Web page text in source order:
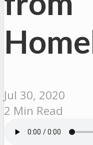
Jul 30, 2020
2 Min Read